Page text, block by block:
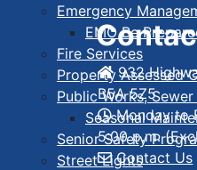
Emergency
EMO Be
Fire Services
Property Assessed
Public Works,
Seasonal
Senior Safety
Street Lights
932
B5A 5Z5
Monday to
5:00 p.m.
Contact Us